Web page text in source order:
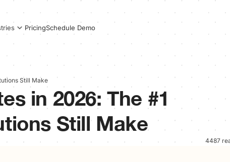
PricingSchedule Demo
Still Make
in 2026: The #1
Still Make
4487